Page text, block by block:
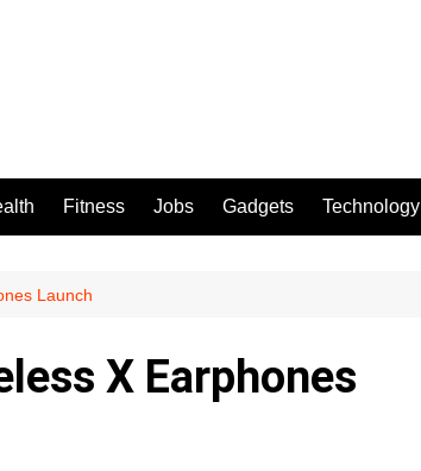
Fitness Jobs Gadgets Technology
Launch
X Earphones